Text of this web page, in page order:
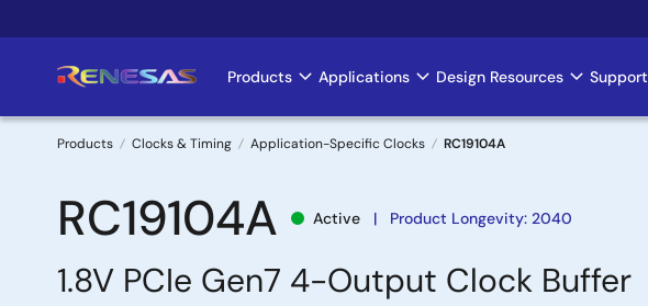
to
Main
navigation
Products Applications Design Resources Support
Breadcrumb
Products Clocks & Timing Application-Specific Clocks RC19104A
RC19104A Active Product Longevity: 2040
1.8V PCIe Gen7 4-Output Clock Buffer